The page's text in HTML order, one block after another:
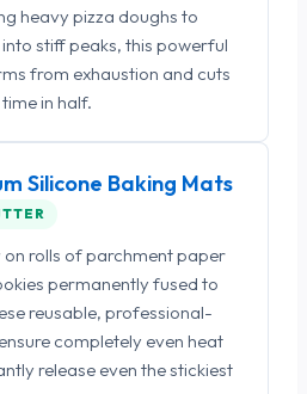
heavy pizza doughs to
stiff peaks, this powerful
from exhaustion and cuts
in half.
Silicone Baking Mats
rolls of parchment paper
permanently fused to
reusable, professional-
completely even heat
release even the stickiest